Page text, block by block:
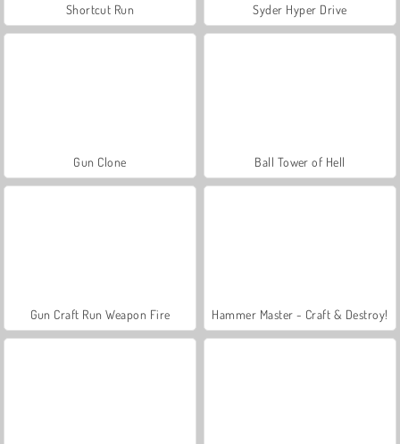
Shortcut Run Syder Hyper Drive
Gun Clone Ball Tower of Hell
Gun Craft Run Weapon Fire Hammer Master - Craft & Destroy!